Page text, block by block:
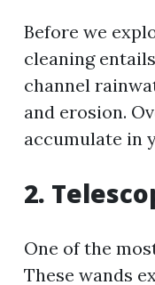
Before we
cleaning
channel
and erosion.
accumulate in
2.
One of the
These wands